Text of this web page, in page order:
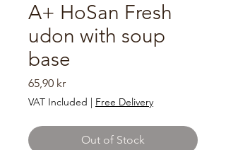
A+ HoSan Fresh
udon with soup
base
65,90 krPrice
VAT Included | Free Delivery
Out of Stock